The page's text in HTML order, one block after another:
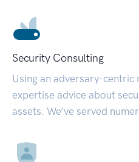
Security Consulting
Using an adversary-centric
expertise advice about
assets. We’ve served